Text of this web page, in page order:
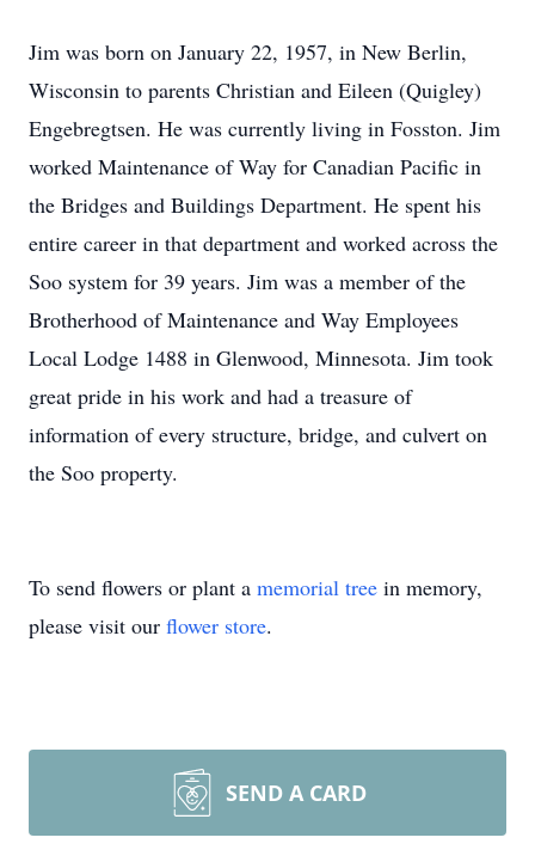
Jim was born on January 22, 1957, in New Berlin,
Wisconsin to parents Christian and Eileen (Quigley)
Engebregtsen. He was currently living in Fosston. Jim
worked Maintenance of Way for Canadian Pacific in
the Bridges and Buildings Department. He spent his
entire career in that department and worked across the
Soo system for 39 years. Jim was a member of the
Brotherhood of Maintenance and Way Employees
Local Lodge 1488 in Glenwood, Minnesota. Jim took
great pride in his work and had a treasure of
information of every structure, bridge, and culvert on
the Soo property.
To send flowers or plant a memorial tree in memory,
please visit our flower store.
SEND A CARD